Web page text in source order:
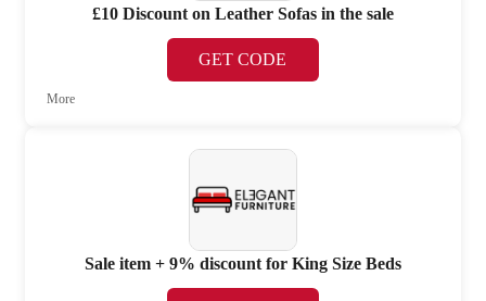
£10 Discount on Leather Sofas in the sale
GET CODE
More
Sale item + 9% discount for King Size Beds